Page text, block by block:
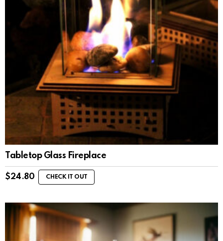
Tabletop Glass Fireplace
$24.80 CHECK IT OUT